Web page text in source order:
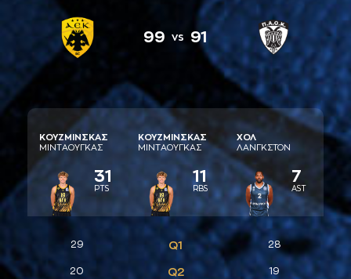
99 vs 91
ΚΟΥΖΜΙΝΣΚAΣ
ΜΙΝΤAΟΥΓΚAΣ
31
PTS
ΚΟΥΖΜΙΝΣΚAΣ
ΜΙΝΤAΟΥΓΚAΣ
11
RBS
ΧΟΛ
ΛAΝΓΚΣΤΟΝ
7
AST
29 Q1 28
20 Q2 19